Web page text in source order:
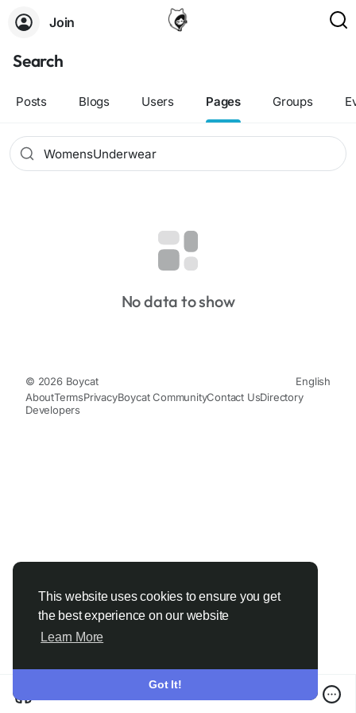
This website uses cookies to ensure you get
the best experience on our website
Learn More
Got It!
Join
Search
Posts Blogs Users Pages Groups
No data to show
© 2026 Boycat
English
AboutTermsPrivacyBoycat CommunityContact UsDirectory
Developers